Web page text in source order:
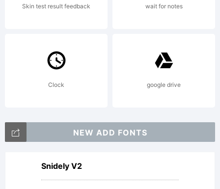
Copyright:
2014
published
Skin test result feedback wait for notes
Clock google drive
NEW ADD FONTS
Snidely V2